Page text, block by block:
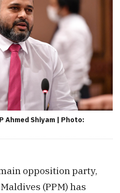
Ahmed Shiyam | Photo:
opposition party,
(PPM) has